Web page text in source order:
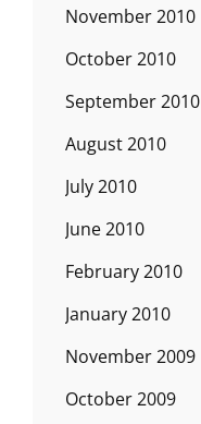
November 2010
October 2010
September 2010
August 2010
July 2010
June 2010
February 2010
January 2010
November 2009
October 2009